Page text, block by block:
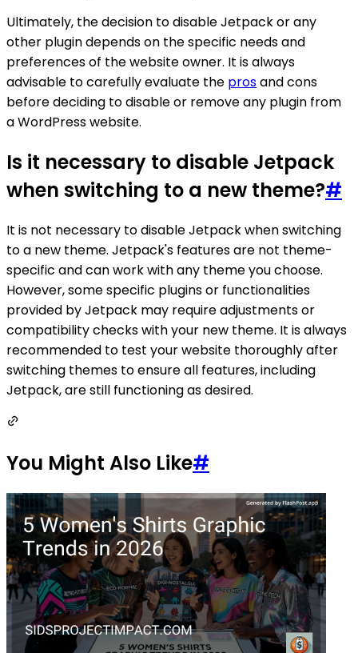
Ultimately, the decision to disable Jetpack or any
other plugin depends on the specific needs and
preferences of the website owner. It is always
advisable to carefully evaluate the prosand cons
before deciding to disable or remove any plugin from
a WordPress website.
Is it necessary to disable Jetpack
when switching to a new theme?#
It is not necessary to disable Jetpack when switching
to a new theme. Jetpack's features are not theme-
specific and can work with any theme you choose.
However, some specific plugins or functionalities
provided by Jetpack may require adjustments or
compatibility checks with your new theme. It is always
recommended to test your website thoroughly after
switching themes to ensure all features, including
Jetpack, are still functioning as desired.
You Might Also Like#